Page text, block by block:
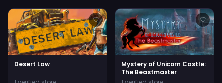
♡
Desert Law
♡
Mystery of Unicorn Castle:
The Beastmaster